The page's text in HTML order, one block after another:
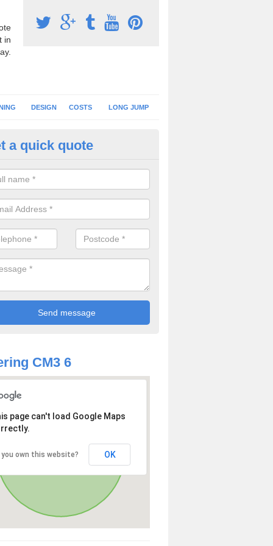
in
DESIGN COSTS LONG JUMP
Surface Installation in
schools and clubs have running surface installation carried out to
facilities which can be used for different events.
a quick quote
CM3 6
page can't load Google Maps
you own this website? OK